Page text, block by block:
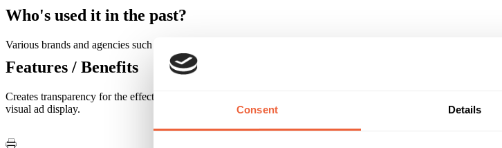
Consent Details
Who's used it in the past?
Various brands and agencies such as Virgin Media, Ministry of Sound, Brighton FC, The Luminar Group.
Features / Benefits
Creates transparency for the effectiveness of a campaign, offers hand to hand engagement through sampling
visual ad display.